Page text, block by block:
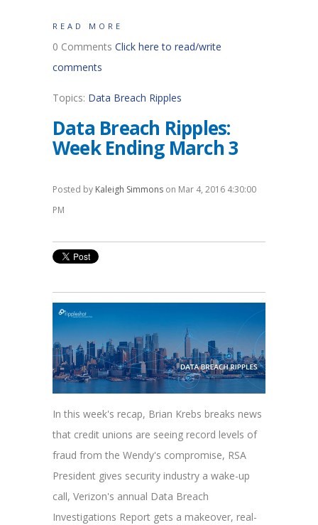
READ MORE
0 Comments Click here to read/write
comments
Topics: Data Breach Ripples
Data Breach Ripples:
Week Ending March 3
Posted by Kaleigh Simmons on Mar 4, 2016 4:30:00
PM
In this week's recap, Brian Krebs breaks news
that credit unions are seeing record levels of
fraud from the Wendy's compromise, RSA
President gives security industry a wake-up
call, Verizon's annual Data Breach
Investigations Report gets a makeover, real-